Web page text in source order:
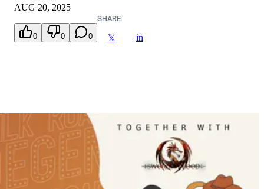
AUG 20, 2025
0 0 0
SHARE:
𝕏 in